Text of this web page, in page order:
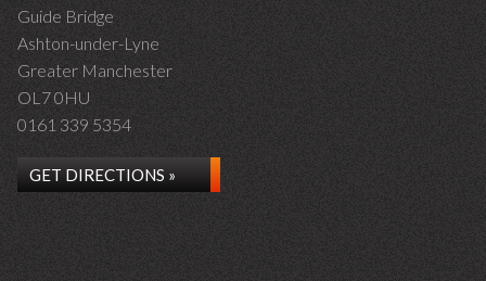
Guide Bridge
Ashton-under-Lyne
Greater Manchester
OL7 0HU
0161 339 5354
GET DIRECTIONS »